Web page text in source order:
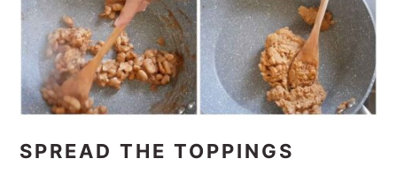
SPREAD THE TOPPINGS